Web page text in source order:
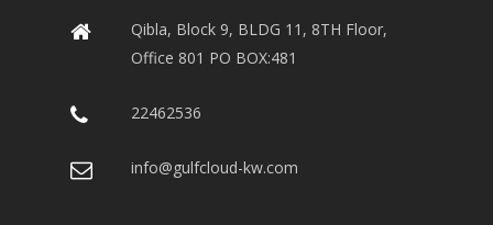
Qibla, Block 9, BLDG 11, 8TH Floor,
Office 801 PO BOX:481
22462536
info@gulfcloud-kw.com